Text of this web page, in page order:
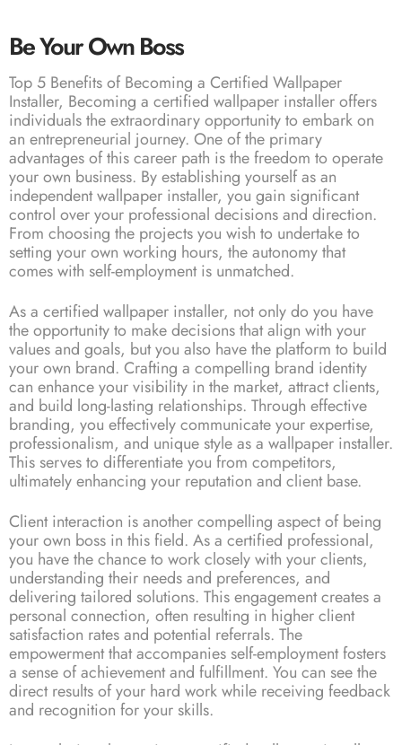
Be Your Own Boss
Top 5 Benefits of Becoming a Certified Wallpaper
Installer, Becoming a certified wallpaper installer offers
individuals the extraordinary opportunity to embark on
an entrepreneurial journey. One of the primary
advantages of this career path is the freedom to operate
your own business. By establishing yourself as an
independent wallpaper installer, you gain significant
control over your professional decisions and direction.
From choosing the projects you wish to undertake to
setting your own working hours, the autonomy that
comes with self-employment is unmatched.
As a certified wallpaper installer, not only do you have
the opportunity to make decisions that align with your
values and goals, but you also have the platform to build
your own brand. Crafting a compelling brand identity
can enhance your visibility in the market, attract clients,
and build long-lasting relationships. Through effective
branding, you effectively communicate your expertise,
professionalism, and unique style as a wallpaper installer.
This serves to differentiate you from competitors,
ultimately enhancing your reputation and client base.
Client interaction is another compelling aspect of being
your own boss in this field. As a certified professional,
you have the chance to work closely with your clients,
understanding their needs and preferences, and
delivering tailored solutions. This engagement creates a
personal connection, often resulting in higher client
satisfaction rates and potential referrals. The
empowerment that accompanies self-employment fosters
a sense of achievement and fulfillment. You can see the
direct results of your hard work while receiving feedback
and recognition for your skills.